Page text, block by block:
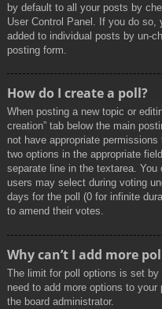
by default to all your posts by
User Control Panel. If you do
added to individual posts by un-
posting form.
How do I create a poll?
When posting a new topic or
creation” tab below the main
not have appropriate
two options in the appropriate
separate line in the textarea.
users may select during voting
days for the poll (0 for infinite
to amend their votes.
Why can’t I add more
The limit for poll options is set
need to add more options to
the board administrator.